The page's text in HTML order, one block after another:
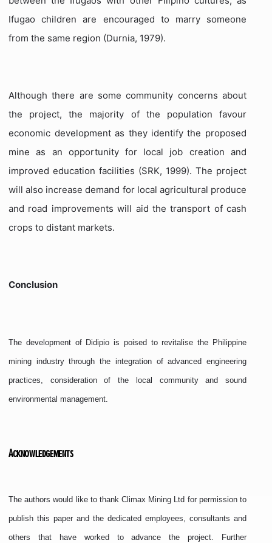
Ifugao children are encouraged to marry someone
from the same region (Durnia, 1979).
Although there are some community concerns about
the project, the majority of the population favour
economic development as they identify the proposed
mine as an opportunity for local job creation and
improved education facilities (SRK, 1999). The project
will also increase demand for local agricultural produce
and road improvements will aid the transport of cash
crops to distant markets.
Conclusion
The development of Didipio is poised to revitalise the Philippine
mining industry through the integration of advanced engineering
practices, consideration of the local community and sound
environmental management.
Acknowledgements
The authors would like to thank Climax Mining Ltd for permission to
publish this paper and the dedicated employees, consultants and
others that have worked to advance the project. Further